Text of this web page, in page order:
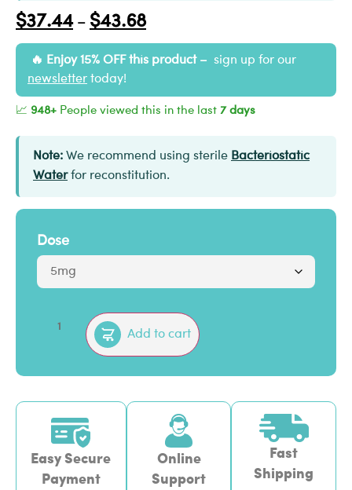
$37.44 – $43.68
Enjoy 15% OFF this product – sign up for our
newsletter today!
📈 948+ People viewed this in the last 7 days
Note: We recommend using sterile Bacteriostatic
Waterfor reconstitution.
Dose
Add to cart
Easy Secure
Payment
Online
Support
Fast
Shipping